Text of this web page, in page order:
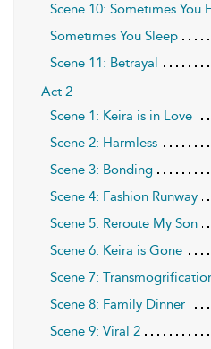
Scene 10: Sometimes You
Sometimes You Sleep
Scene 11: Betrayal
Act 2
Scene 1: Keira is in Love
Scene 2: Harmless
Scene 3: Bonding
Scene 4: Fashion Runway
Scene 5: Reroute My Son
Scene 6: Keira is Gone
Scene 7:
Scene 8: Family Dinner
Scene 9: Viral 2